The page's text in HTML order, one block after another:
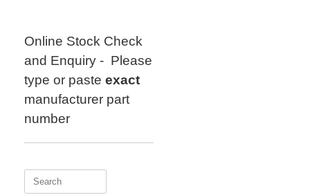
Online Stock Check
and Enquiry - Please
type or paste exact
manufacturer part
number
Search